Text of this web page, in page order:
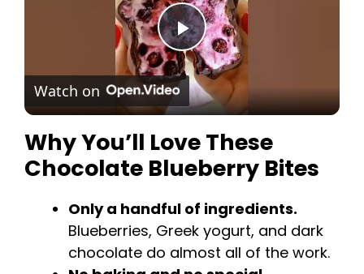
d
e
o
P
l
a
y
V
Watch on
Why You’ll Love These
Chocolate Blueberry Bites
Only a handful of ingredients.
Blueberries, Greek yogurt, and dark
chocolate do almost all of the work.